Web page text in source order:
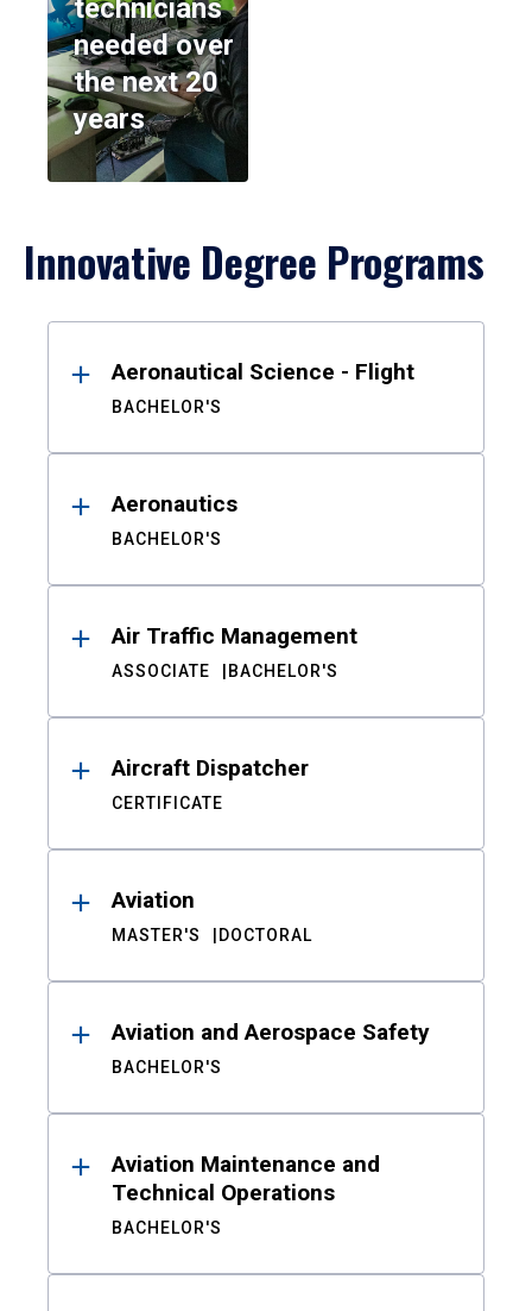
technicians
needed over
the next 20
years
Innovative Degree Programs
ResultsAeronautical Science - Flight
BACHELOR'S
Aeronautics
BACHELOR'S
Air Traffic Management
ASSOCIATE BACHELOR'S
Aircraft Dispatcher
CERTIFICATE
Aviation
MASTER'S DOCTORAL
Aviation and Aerospace Safety
BACHELOR'S
Aviation Maintenance and
Technical Operations
BACHELOR'S